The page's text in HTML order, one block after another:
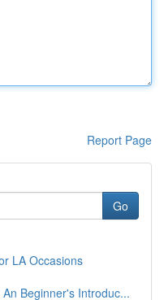
Report Page
Go
LA Occasions
Beginner's Introduc...